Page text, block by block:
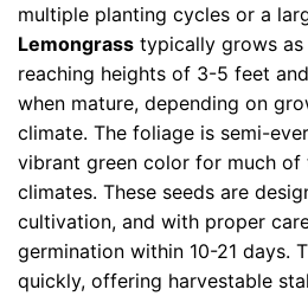
multiple planting cycles or a
Lemongrass typically grows as
reaching heights of 3-5 feet
when mature, depending on
climate. The foliage is semi-
vibrant green color for much of
climates. These seeds are
cultivation, and with proper
germination within 10-21 days.
quickly, offering harvestable